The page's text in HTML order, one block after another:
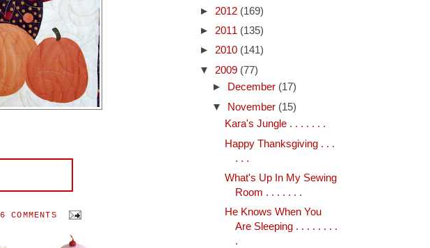
6 COMMENTS
► 2012 (169)
► 2011 (135)
► 2010 (141)
▼ 2009 (77)
►
December (17)
▼
November (15)
Kara's Jungle . . . . . . .
Happy Thanksgiving . . .
. . .
What's Up In My Sewing
Room . . . . . . .
He Knows When You
Are Sleeping . . . . . . . .
.